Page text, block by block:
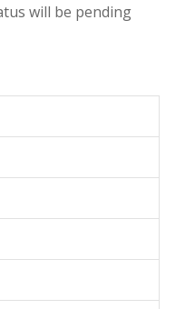
will be pending